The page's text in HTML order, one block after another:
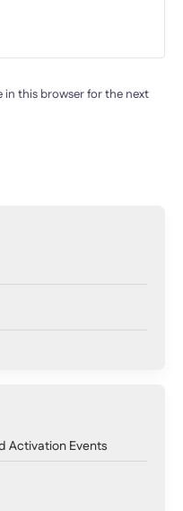
in this browser for the next
Activation Events